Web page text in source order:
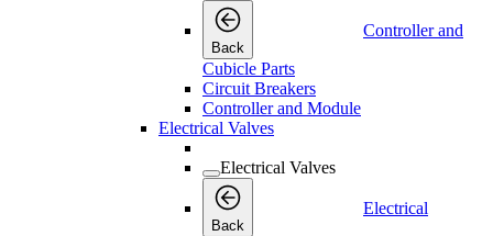
Back
Controller and
Cubicle Parts
Circuit Breakers
Controller and Module
Electrical Valves
Electrical Valves
Back
Electrical